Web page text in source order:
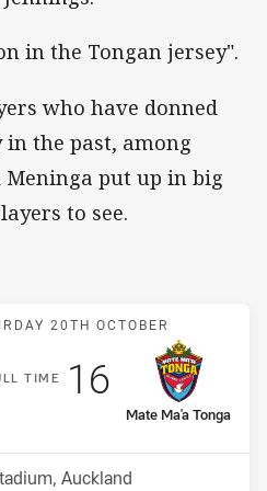
in the Tongan jersey".
who have donned
in the past, among
put up in big
to see.
Match: Australia v Mate
20TH OCTOBER
T IME
away Team
Mate Ma'a Tonga
Scored
16points
Auckland